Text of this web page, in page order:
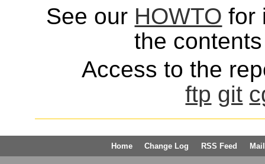
See our HOWTO for
the
Access to the
ftp git
Home Change Log RSS Feed